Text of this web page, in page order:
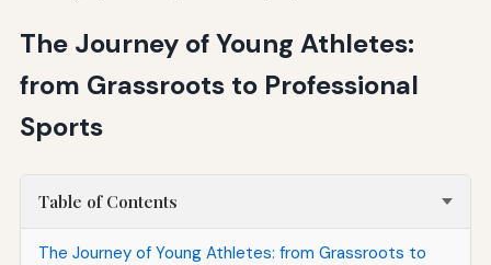
The Journey of Young Athletes:
from Grassroots to Professional
Sports
Table of Contents
The Journey of Young Athletes: from Grassroots to